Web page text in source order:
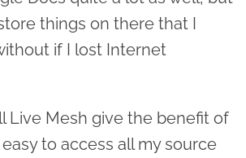
things on there that I
if I lost Internet
Live Mesh give the benefit of
to access all my source